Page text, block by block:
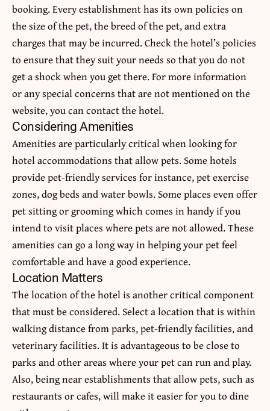
booking. Every establishment has its own policies on
the size of the pet, the breed of the pet, and extra
charges that may be incurred. Check the hotel’s policies
to ensure that they suit your needs so that you do not
get a shock when you get there. For more information
or any special concerns that are not mentioned on the
website, you can contact the hotel.
Considering Amenities
Amenities are particularly critical when looking for
hotel accommodations that allow pets. Some hotels
provide pet-friendly services for instance, pet exercise
zones, dog beds and water bowls. Some places even offer
pet sitting or grooming which comes in handy if you
intend to visit places where pets are not allowed. These
amenities can go a long way in helping your pet feel
comfortable and have a good experience.
Location Matters
The location of the hotel is another critical component
that must be considered. Select a location that is within
walking distance from parks, pet-friendly facilities, and
veterinary facilities. It is advantageous to be close to
parks and other areas where your pet can run and play.
Also, being near establishments that allow pets, such as
restaurants or cafes, will make it easier for you to dine